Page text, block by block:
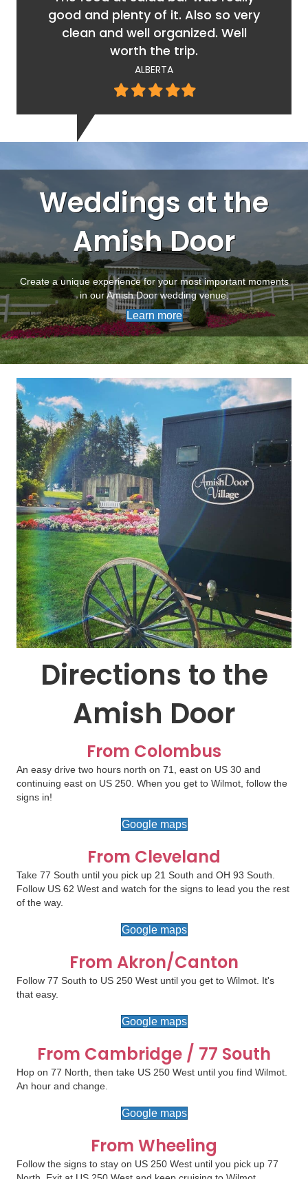
good and plenty of it. Also so very
clean and well organized. Well
worth the trip.
ALBERTA
Filled
star
Filled
star
Filled
star
Filled
star
Filled
star
Weddings at the
Amish Door
Create a unique experience for your most important moments
in our Amish Door wedding venue.
Learn more
Directions to the
Amish Door
From Colombus
An easy drive two hours north on 71, east on US 30 and
continuing east on US 250. When you get to Wilmot, follow the
signs in!
Google maps
From Cleveland
Take 77 South until you pick up 21 South and OH 93 South.
Follow US 62 West and watch for the signs to lead you the rest
of the way.
Google maps
From Akron/Canton
Follow 77 South to US 250 West until you get to Wilmot. It's
that easy.
Google maps
From Cambridge / 77 South
Hop on 77 North, then take US 250 West until you find Wilmot.
An hour and change.
Google maps
From Wheeling
Follow the signs to stay on US 250 West until you pick up 77